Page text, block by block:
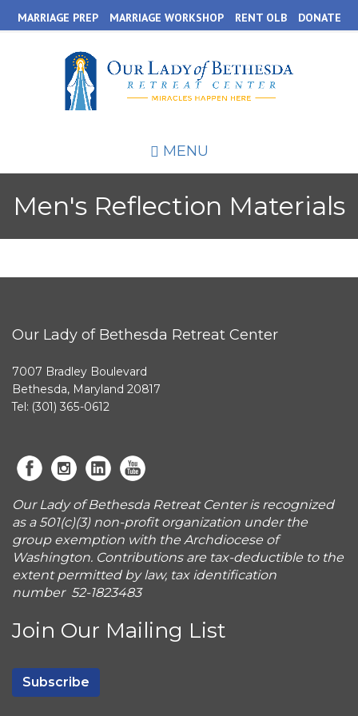
to
content
MARRIAGE PREP MARRIAGE WORKSHOP RENT OLB DONATE
MENU
Men's Reflection Materials
Our Lady of Bethesda Retreat Center
7007 Bradley Boulevard
Bethesda, Maryland 20817
Tel: (301) 365-0612
Our Lady of Bethesda Retreat Center is recognized
as a 501(c)(3) non-profit organization under the
group exemption with the Archdiocese of
Washington. Contributions are tax-deductible to the
extent permitted by law, tax identification
number 52-1823483
Join Our Mailing List
Subscribe